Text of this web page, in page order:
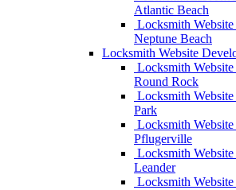
Atlantic Beach
Locksmith
Neptune Beach
Locksmith Website
Locksmith
Round Rock
Locksmith
Park
Locksmith
Pflugerville
Locksmith
Leander
Locksmith